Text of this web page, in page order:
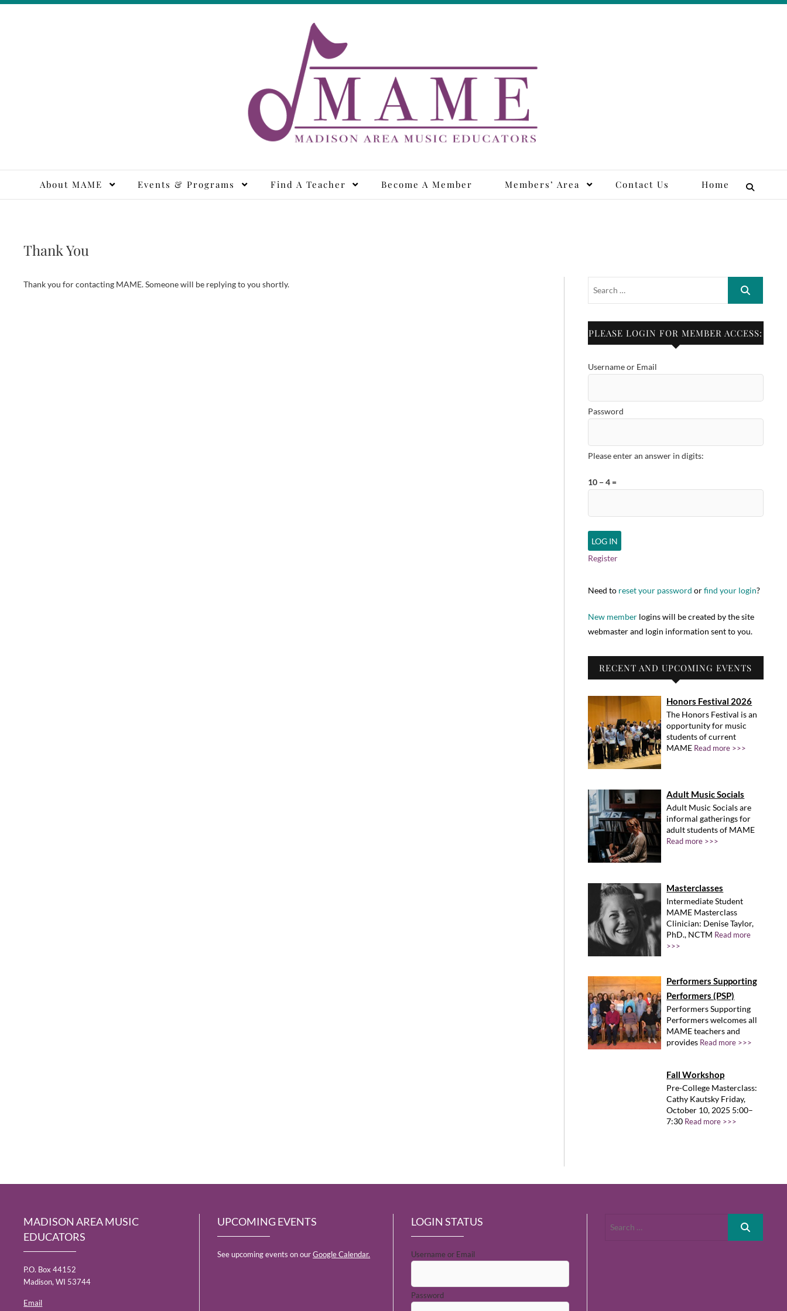
Skip
Madison Area Music Educators
About MAME Events & Programs Find A Teacher Become A Member Members’ Area Contact Us Home
Thank You
Thank you for contacting MAME. Someone will be replying to you shortly.
PLEASE LOGIN FOR MEMBER ACCESS:
Username or Email
Password
Please enter an answer in digits:
10 − 4 =
Register
Need to reset your password orfind your login?
New memberlogins will be created by the site
webmaster and login information sent to you.
RECENT AND UPCOMING EVENTS
Honors Festival 2026
The Honors Festival is an
opportunity for music
students of current
MAME Read more >>>
Adult Music Socials
Adult Music Socials are
informal gatherings for
adult students of MAME
Read more >>>
Masterclasses
Intermediate Student
MAME Masterclass
Clinician: Denise Taylor,
PhD., NCTM Read more
>>>
Performers Supporting
Performers (PSP)
Performers Supporting
Performers welcomes all
MAME teachers and
provides Read more >>>
Fall Workshop
Pre-College Masterclass:
Cathy Kautsky Friday,
October 10, 2025 5:00–
7:30 Read more >>>
MADISON AREA MUSIC
EDUCATORS
P.O. Box 44152
Madison, WI 53744
Email
UPCOMING EVENTS
See upcoming events on ourGoogle Calendar.
LOGIN STATUS
Username or Email
Password